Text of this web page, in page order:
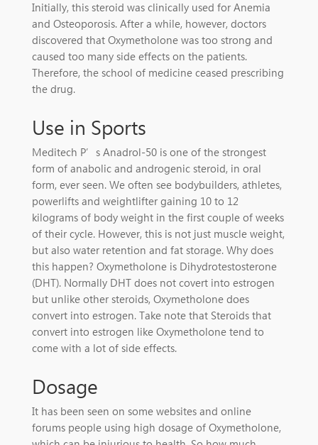
Initially, this steroid was clinically used for Anemia
and Osteoporosis. After a while, however, doctors
discovered that Oxymetholone was too strong and
caused too many side effects on the patients.
Therefore, the school of medicine ceased prescribing
the drug.
Use in Sports
Meditech P’s Anadrol-50 is one of the strongest
form of anabolic and androgenic steroid, in oral
form, ever seen. We often see bodybuilders, athletes,
powerlifts and weightlifter gaining 10 to 12
kilograms of body weight in the first couple of weeks
of their cycle. However, this is not just muscle weight,
but also water retention and fat storage. Why does
this happen? Oxymetholone is Dihydrotestosterone
(DHT). Normally DHT does not covert into estrogen
but unlike other steroids, Oxymetholone does
convert into estrogen. Take note that Steroids that
convert into estrogen like Oxymetholone tend to
come with a lot of side effects.
Dosage
It has been seen on some websites and online
forums people using high dosage of Oxymetholone,